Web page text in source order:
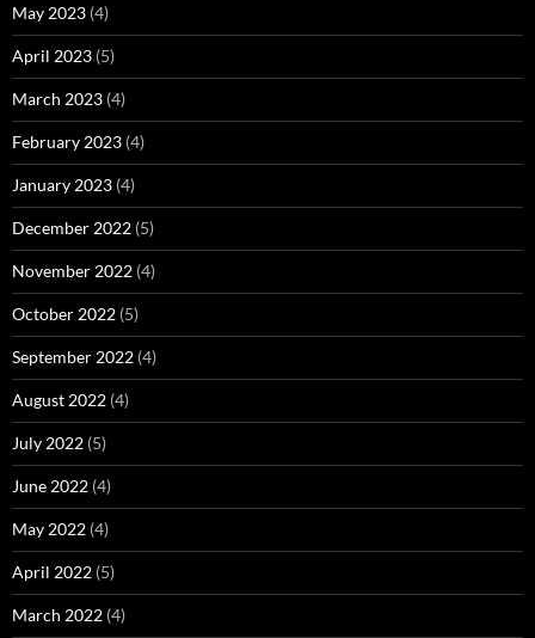
May 2023 (4)
April 2023 (5)
March 2023 (4)
February 2023 (4)
January 2023 (4)
December 2022 (5)
November 2022 (4)
October 2022 (5)
September 2022 (4)
August 2022 (4)
July 2022 (5)
June 2022 (4)
May 2022 (4)
April 2022 (5)
March 2022 (4)